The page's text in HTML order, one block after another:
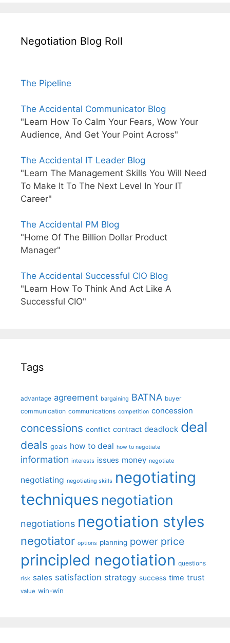
Negotiation Blog Roll
The Pipeline
The Accidental Communicator Blog
"Learn How To Calm Your Fears, Wow Your
Audience, And Get Your Point Across"
The Accidental IT Leader Blog
"Learn The Management Skills You Will Need
To Make It To The Next Level In Your IT
Career"
The Accidental PM Blog
"Home Of The Billion Dollar Product
Manager"
The Accidental Successful CIO Blog
"Learn How To Think And Act Like A
Successful CIO"
Tags
advantage agreement bargaining BATNA buyer
communication communications competition concession
concessions conflict contract deadlock deal
deals goals how to deal how to negotiate
information interests issues money negotiate
negotiating negotiating skills negotiating
techniques negotiation
negotiations negotiation styles
negotiator options planning power price
principled negotiation questions
risk sales satisfaction strategy success time trust
value win-win